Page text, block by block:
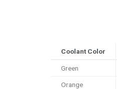
Coolant Color
Green
Orange